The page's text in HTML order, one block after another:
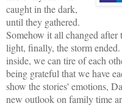
caught in the dark,
until they gathered.
Somehow it all changed
light, finally, the storm
inside, we can tire of each
being grateful that we have
show the stories' emotions,
new outlook on family time